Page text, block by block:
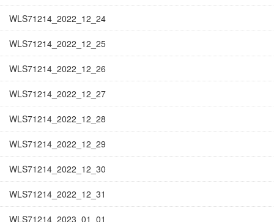
WLS71214_2022_12_24
WLS71214_2022_12_25
WLS71214_2022_12_26
WLS71214_2022_12_27
WLS71214_2022_12_28
WLS71214_2022_12_29
WLS71214_2022_12_30
WLS71214_2022_12_31
WLS71214_2023_01_01